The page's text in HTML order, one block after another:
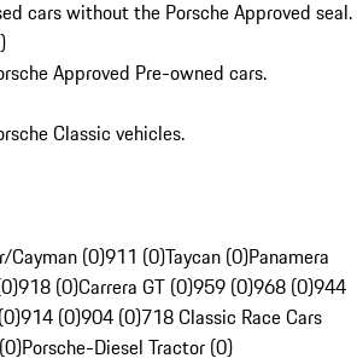
cars without the Porsche Approved seal.
)
Approved Pre-owned cars.
Classic vehicles.
Cayman (0)911 (0)Taycan (0)Panamera
918 (0)Carrera GT (0)959 (0)968 (0)944
914 (0)904 (0)718 Classic Race Cars
Porsche-Diesel Tractor (0)